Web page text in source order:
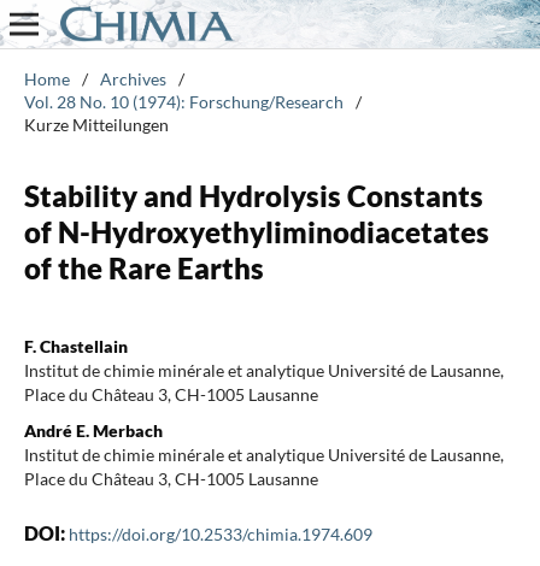
Home / Archives /
Vol. 28 No. 10 (1974): Forschung/Research
/
Kurze Mitteilungen
Stability and Hydrolysis Constants
of N-Hydroxyethyliminodiacetates
of the Rare Earths
F. Chastellain
Institut de chimie minérale et analytique Université de Lausanne,
Place du Château 3, CH-1005 Lausanne
André E. Merbach
Institut de chimie minérale et analytique Université de Lausanne,
Place du Château 3, CH-1005 Lausanne
DOI: https://doi.org/10.2533/chimia.1974.609